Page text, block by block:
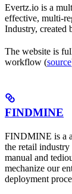
Evertz.io is a
effective, multi-
Industry, created
The website is
workflow (source
FINDMINE
FINDMINE is a
the retail industry
manual and
mechanize our
deployment